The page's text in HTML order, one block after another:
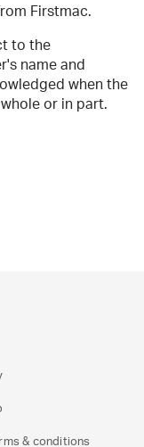
Firstmac.
to the
name and
when the
or in part.
& conditions